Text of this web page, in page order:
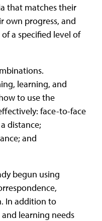
that matches their
own progress, and
a specified level of
learning, and
to use the
face-to-face
distance;
and
begun using
In addition to
learning needs